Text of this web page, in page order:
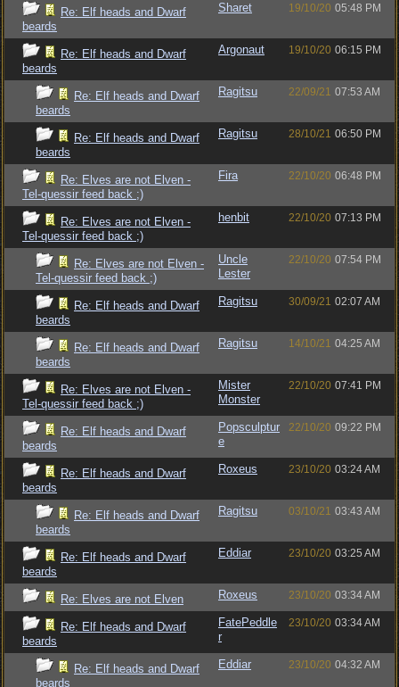
Re: Elf heads and Dwarf
beards
Sharet 19/10/20 05:48 PM
Re: Elf heads and Dwarf
beards
Argonaut 19/10/20 06:15 PM
Re: Elf heads and Dwarf
beards
Ragitsu 22/09/21 07:53 AM
Re: Elf heads and Dwarf
beards
Ragitsu 28/10/21 06:50 PM
Re: Elves are not Elven -
Tel-quessir feed back ;)
Fira 22/10/20 06:48 PM
Re: Elves are not Elven -
Tel-quessir feed back ;)
henbit 22/10/20 07:13 PM
Re: Elves are not Elven -
Tel-quessir feed back ;)
Uncle
Lester
22/10/20 07:54 PM
Re: Elf heads and Dwarf
beards
Ragitsu 30/09/21 02:07 AM
Re: Elf heads and Dwarf
beards
Ragitsu 14/10/21 04:25 AM
Re: Elves are not Elven -
Tel-quessir feed back ;)
Mister
Monster
22/10/20 07:41 PM
Re: Elf heads and Dwarf
beards
Popsculptur
e
22/10/20 09:22 PM
Re: Elf heads and Dwarf
beards
Roxeus 23/10/20 03:24 AM
Re: Elf heads and Dwarf
beards
Ragitsu 03/10/21 03:43 AM
Re: Elf heads and Dwarf
beards
Eddiar 23/10/20 03:25 AM
Re: Elves are not Elven Roxeus 23/10/20 03:34 AM
Re: Elf heads and Dwarf
beards
FatePeddle
r
23/10/20 03:34 AM
Re: Elf heads and Dwarf
beards
Eddiar 23/10/20 04:32 AM